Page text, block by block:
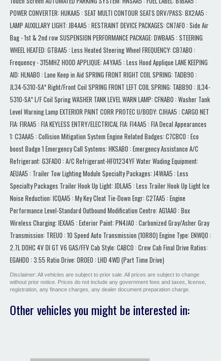
Disclaimer: All vehicles are subject to prior sale. All prices are subject to change
without prior notice. Prices do not include any government fees and taxes, license,
registration, any finance charges, any dealer document preparation charge.
Other vehicles you might be interested in: